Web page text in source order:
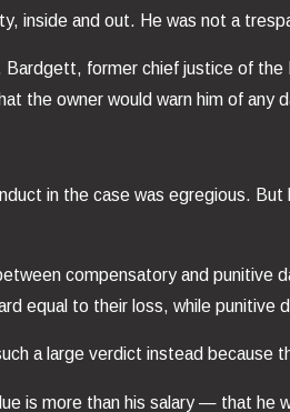
inside and out. He was not a
former chief justice of
the owner would warn him of any
in the case was egregious.
compensatory and punitive
equal to their loss, while punitive
a large verdict instead because
is more than his salary — that he